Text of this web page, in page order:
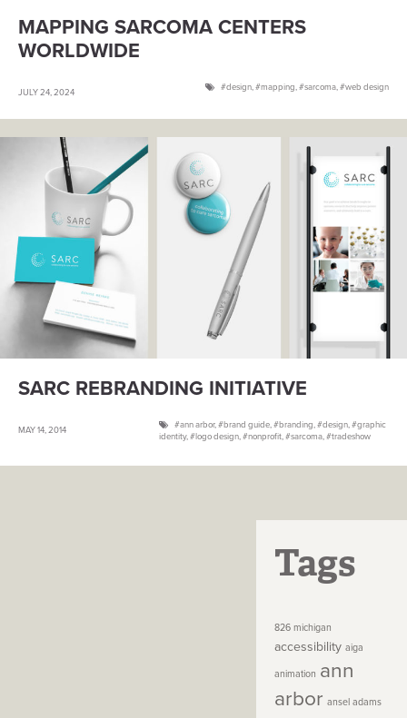
MAPPING SARCOMA CENTERS
WORLDWIDE
JULY 24, 2024 design, mapping, sarcoma, web design
SARC REBRANDING INITIATIVE
MAY 14, 2014 ann arbor, brand guide, branding, design, graphic
identity, logo design, nonprofit, sarcoma, tradeshow
Tags
826 michigan
accessibility aiga
animation ann
arbor ansel adams